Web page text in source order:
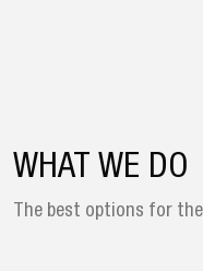
WHAT WE DO
The best options for